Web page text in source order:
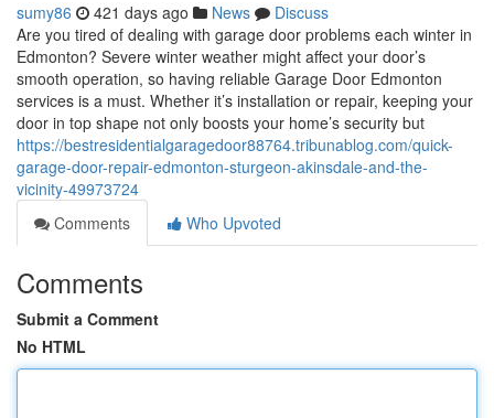
sumy86 421 days ago News
Discuss
Are you tired of dealing with garage door problems each winter in
Edmonton? Severe winter weather might affect your door’s
smooth operation, so having reliable Garage Door Edmonton
services is a must. Whether it’s installation or repair, keeping your
door in top shape not only boosts your home’s security but
https://bestresidentialgaragedoor88764.tribunablog.com/quick-
garage-door-repair-edmonton-sturgeon-akinsdale-and-the-
vicinity-49973724
Comments
Who Upvoted
Comments
Submit a Comment
No HTML